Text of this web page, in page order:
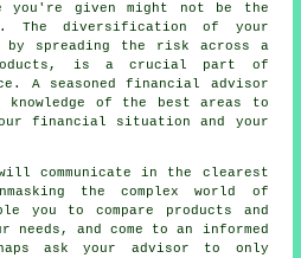
you're given might not be the
The diversification of your
by spreading the risk across a
is a crucial part of
A seasoned financial advisor
of the best areas to
financial situation and your
communicate in the clearest
the complex world of
you to compare products and
needs, and come to an informed
ask your advisor to only